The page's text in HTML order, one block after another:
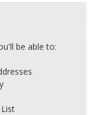
be able to: